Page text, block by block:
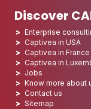
Discover
Enterprise
Captivea in USA
Captivea in France
Captivea in
Jobs
Know more about
Contact us
Sitemap